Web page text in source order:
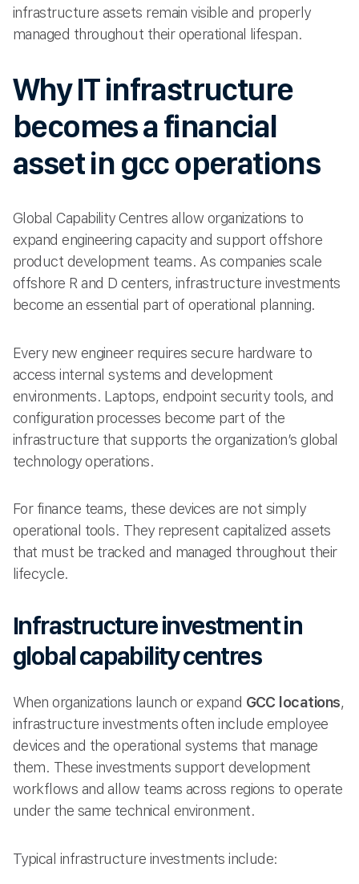
infrastructure assets remain visible and properly
managed throughout their operational lifespan.
Why IT infrastructure
becomes a financial
asset in gcc operations
Global Capability Centres allow organizations to
expand engineering capacity and support offshore
product development teams. As companies scale
offshore R and D centers, infrastructure investments
become an essential part of operational planning.
Every new engineer requires secure hardware to
access internal systems and development
environments. Laptops, endpoint security tools, and
configuration processes become part of the
infrastructure that supports the organization’s global
technology operations.
For finance teams, these devices are not simply
operational tools. They represent capitalized assets
that must be tracked and managed throughout their
lifecycle.
Infrastructure investment in
global capability centres
When organizations launch or expand GCC locations,
infrastructure investments often include employee
devices and the operational systems that manage
them. These investments support development
workflows and allow teams across regions to operate
under the same technical environment.
Typical infrastructure investments include: